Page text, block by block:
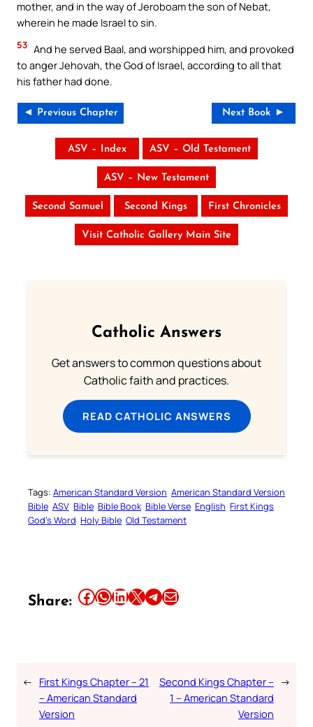
mother, and in the way of Jeroboam the son of Nebat,
wherein he made Israel to sin.
53 And he served Baal, and worshipped him, and provoked
to anger Jehovah, the God of Israel, according to all that
his father had done.
◄ Previous Chapter Next Book ►
ASV – Index ASV – Old Testament
ASV – New Testament
Second Samuel Second Kings First Chronicles
Visit Catholic Gallery Main Site
Catholic Answers
Get answers to common questions about
Catholic faith and practices.
READ CATHOLIC ANSWERS
Tags: American Standard Version American Standard Version
Bible ASV Bible Bible Book Bible Verse English First Kings
God’s Word Holy Bible Old Testament
Share: Share this article on Facebook Share this article on WhatsApp Share this article on LinkedIn Share this article on X Share this article on TelegramEmail this Article
← First Kings Chapter – 21
– American Standard
Version
Second Kings Chapter –
1 – American Standard
Version
→